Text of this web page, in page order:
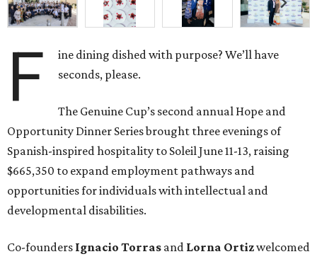
F
ine dining dished with purpose? We’ll have
seconds, please.
The Genuine Cup’s second annual Hope and
Opportunity Dinner Series brought three evenings of
Spanish-inspired hospitality to Soleil June 11-13, raising
$665,350 to expand employment pathways and
opportunities for individuals with intellectual and
developmental disabilities.
Co-founders Ignacio Torras and Lorna Ortizwelcomed